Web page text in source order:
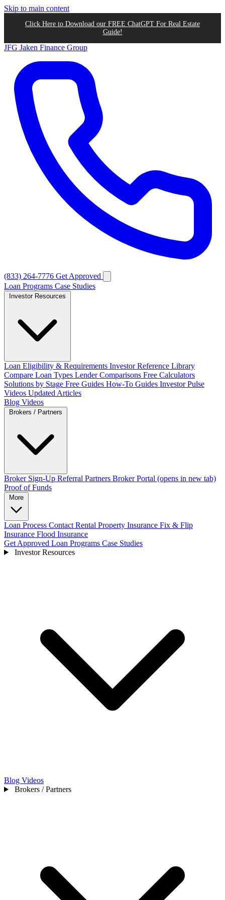
Skip to main content
Click Here to Download our FREE ChatGPT For Real Estate
Guide!
JFG Jaken Finance Group
(833) 264-7776 Get Approved
Loan Programs Case Studies
Loan Eligibility & Requirements Investor Reference Library
Compare Loan Types Lender Comparisons Free Calculators
Solutions by Stage Free Guides How-To Guides Investor Pulse
Videos Updated Articles
Blog Videos
Broker Sign-Up Referral Partners Broker Portal (opens in new tab)
Proof of Funds
Loan Process Contact Rental Property Insurance Fix & Flip
Insurance Flood Insurance
Get Approved Loan Programs Case Studies
Investor Resources
Blog Videos
Brokers / Partners